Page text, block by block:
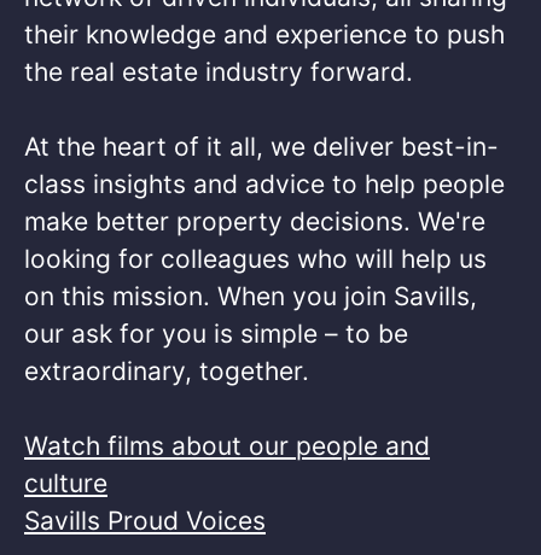
their knowledge and experience to push
the real estate industry forward.​
At the heart of it all, we deliver best-in-
class insights and advice to help people
make better property decisions. We're
looking for colleagues who will help us
on this mission. When you join Savills,
our ask for you is simple – to be
extraordinary, together. ​
Watch films about our people and
culture
Savills Proud Voices